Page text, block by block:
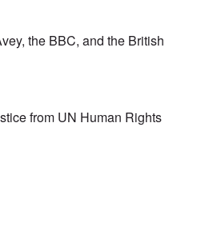
the BBC, and the British
from UN Human Rights